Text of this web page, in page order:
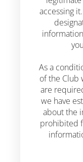
accessing
As a
of the Club
are
we have
about the
prohibited